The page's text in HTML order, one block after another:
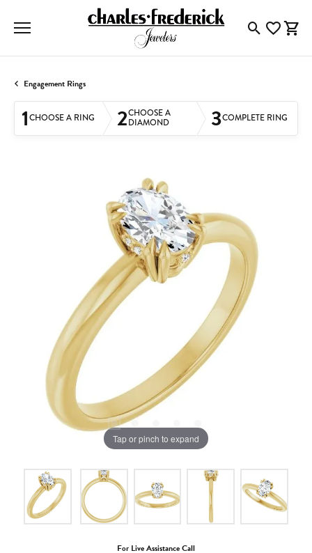
ToggleToggle
Engagement Rings
1CHOOSE A RING 2CHOOSE A
DIAMOND
3COMPLETE RING
Tap or pinch to expand
For Live Assistance Call